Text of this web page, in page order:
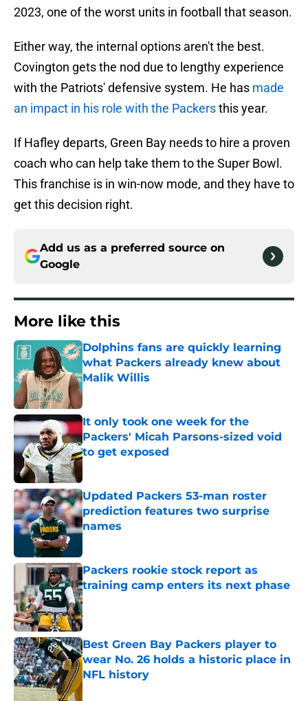
2023, one of the worst units in football that season.
Either way, the internal options aren't the best.
Covington gets the nod due to lengthy experience
with the Patriots' defensive system. He has made
an impact in his role with the Packersthis year.
If Hafley departs, Green Bay needs to hire a proven
coach who can help take them to the Super Bowl.
This franchise is in win-now mode, and they have to
get this decision right.
Add us as a preferred source on
Google
More like this
Dolphins fans are quickly learning
what Packers already knew about
Malik Willis
Published by on Invalid Date
It only took one week for the
Packers' Micah Parsons-sized void
to get exposed
Published by on Invalid Date
Updated Packers 53-man roster
prediction features two surprise
names
Packers rookie stock report as
training camp enters its next phase
Published by on Invalid Date
Best Green Bay Packers player to
wear No. 26 holds a historic place in
NFL history